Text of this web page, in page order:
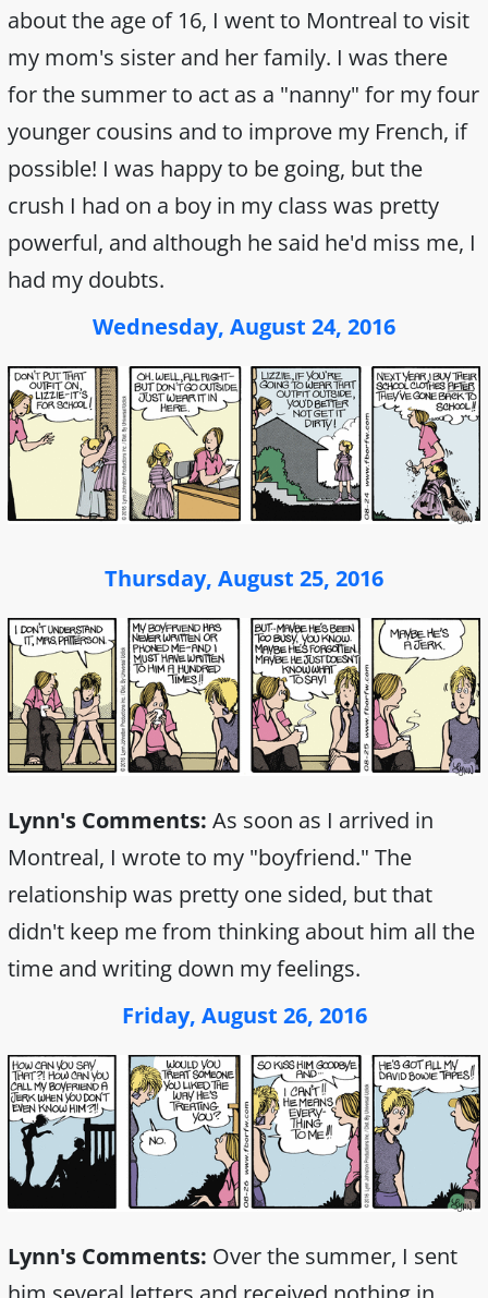
about the age of 16, I went to Montreal to visit
my mom's sister and her family. I was there
for the summer to act as a "nanny" for my four
younger cousins and to improve my French, if
possible! I was happy to be going, but the
crush I had on a boy in my class was pretty
powerful, and although he said he'd miss me, I
had my doubts.
Wednesday, August 24, 2016
Thursday, August 25, 2016
Lynn's Comments: As soon as I arrived in
Montreal, I wrote to my "boyfriend." The
relationship was pretty one sided, but that
didn't keep me from thinking about him all the
time and writing down my feelings.
Friday, August 26, 2016
Lynn's Comments: Over the summer, I sent